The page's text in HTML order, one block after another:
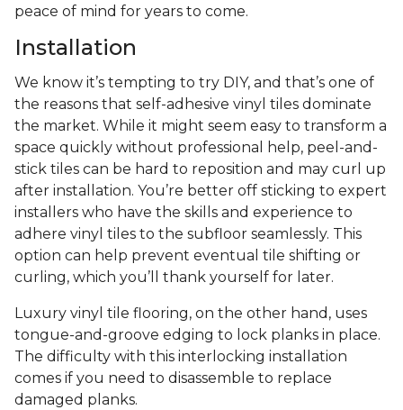
peace of mind for years to come.
Installation
We know it’s tempting to try DIY, and that’s one of
the reasons that self-adhesive vinyl tiles dominate
the market. While it might seem easy to transform a
space quickly without professional help, peel-and-
stick tiles can be hard to reposition and may curl up
after installation. You’re better off sticking to expert
installers who have the skills and experience to
adhere vinyl tiles to the subfloor seamlessly. This
option can help prevent eventual tile shifting or
curling, which you’ll thank yourself for later.
Luxury vinyl tile flooring, on the other hand, uses
tongue-and-groove edging to lock planks in place.
The difficulty with this interlocking installation
comes if you need to disassemble to replace
damaged planks.